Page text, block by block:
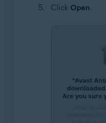
Click Open.